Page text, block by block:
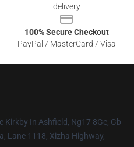
delivery
100% Secure Checkout
PayPal / MasterCard / Visa
Kirkby In Ashfield, Ng17 8Ge, Gb
Lane 1118, Xizha Highway,